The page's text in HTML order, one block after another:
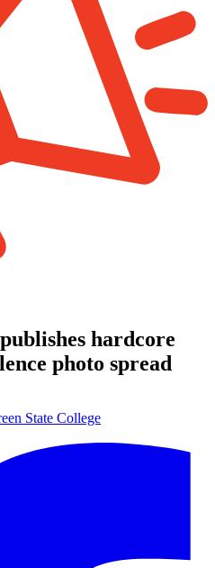
hardcore
photo spread
State College